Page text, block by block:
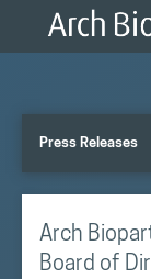
Press Releases
Arch
Board of